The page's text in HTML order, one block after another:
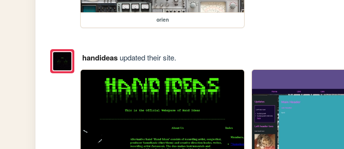
orien
handideasupdated their site.